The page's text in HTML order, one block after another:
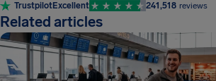
TrustpilotExcellent 241,518 reviews
Related articles